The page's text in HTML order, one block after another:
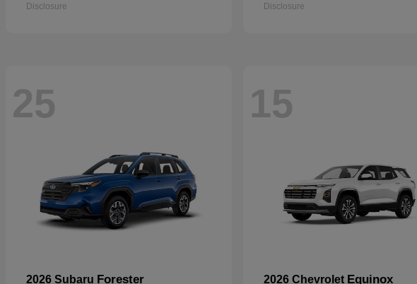
Disclosure Disclosure
25
2026 Subaru Forester
15
2026 Chevrolet Equinox